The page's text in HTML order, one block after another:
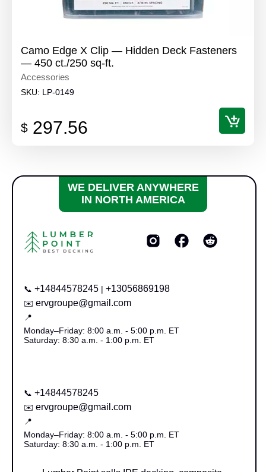
Camo Edge X Clip — Hidden Deck Fasteners
— 450 ct./250 sq-ft.
Accessories
SKU: LP-0149
$ 297.56
WE DELIVER ANYWHERE
IN NORTH AMERICA
📞 +14844578245 | +13056869198
✉️ ervgroupe@gmail.com
📍
Monday–Friday: 8:00 a.m. - 5:00 p.m. ET
Saturday: 8:30 a.m. - 1:00 p.m. ET
📞 +14844578245
✉️ ervgroupe@gmail.com
📍
Monday–Friday: 8:00 a.m. - 5:00 p.m. ET
Saturday: 8:30 a.m. - 1:00 p.m. ET